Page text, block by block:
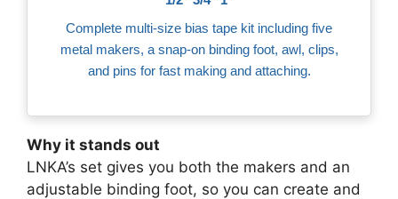
Complete multi‑size bias tape kit including five
metal makers, a snap‑on binding foot, awl, clips,
and pins for fast making and attaching.
Why it stands out
LNKA’s set gives you both the makers and an
adjustable binding foot, so you can create and